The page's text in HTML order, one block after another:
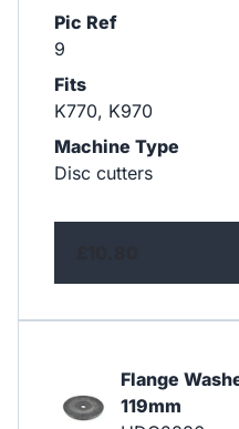
Pic Ref
9
Fits
K770, K970
Machine Type
Disc cutters
Flange
119mm